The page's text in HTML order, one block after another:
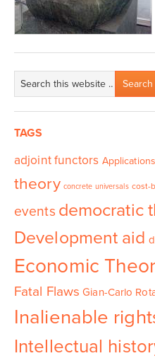
TAGS
adjoint functors Applications
theory concrete universals cost-
events democratic
Development aid
Economic
Fatal Flaws Gian-Carlo
Inalienable
Intellectual